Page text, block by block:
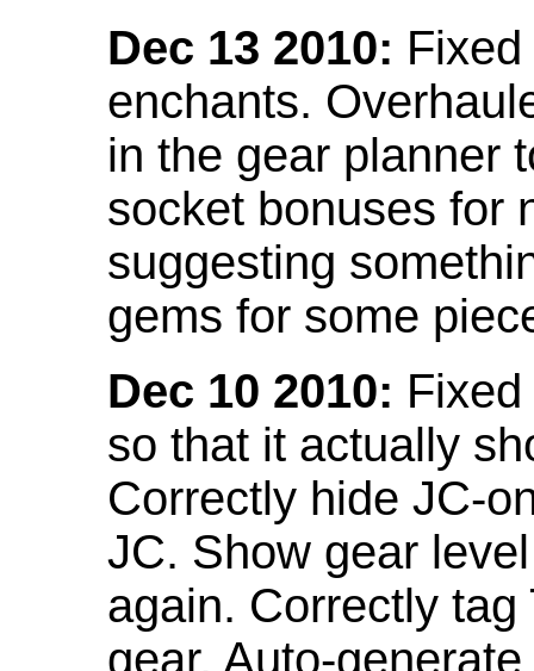
Dec 13 2010:
enchants.
in the gear planner
socket bonuses for
suggesting
gems for some
Dec 10 2010:
so that it actually
Correctly hide JC-
JC. Show gear
again. Correctly
gear. Auto-